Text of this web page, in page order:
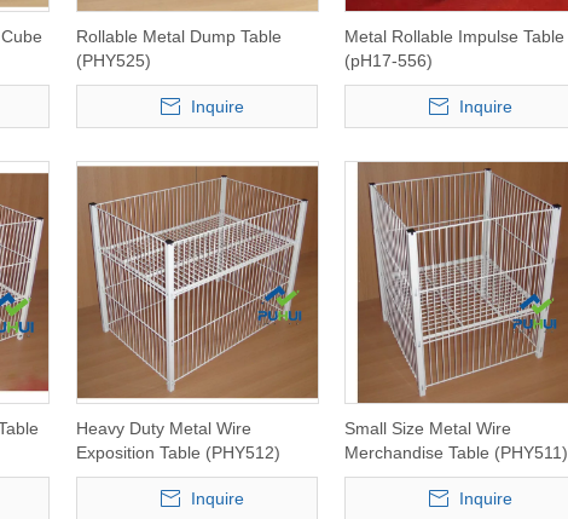
Rollable Metal Dump Table
(PHY525)
Inquire
Metal Rollable Impulse Table
(pH17-556)
Inquire
Heavy Duty Metal Wire
Exposition Table (PHY512)
Inquire
Small Size Metal Wire
Merchandise Table (PHY511)
Inquire